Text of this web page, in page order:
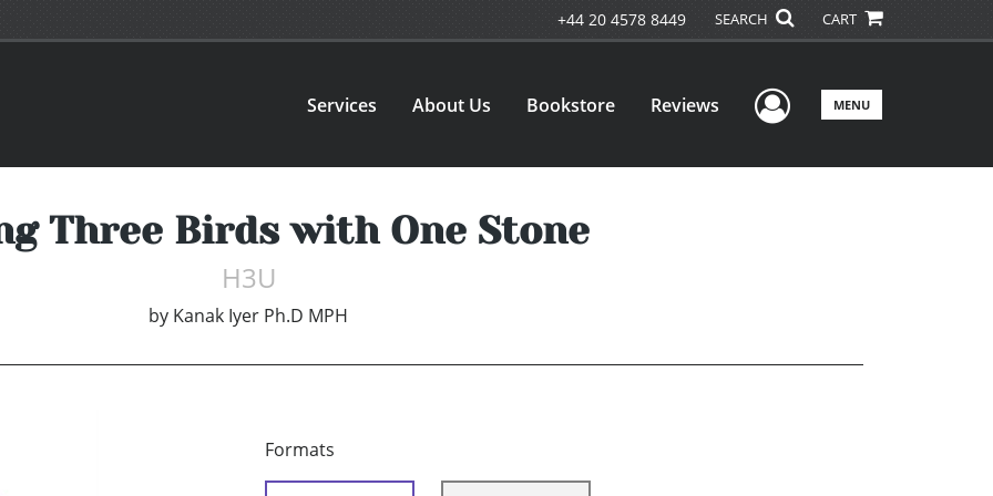
+44 20 4578 8449 SEARCH CART
Services About Us Bookstore Reviews User Menu
MENU
Three Birds with One Stone
H3U
by Kanak Iyer Ph.D MPH
Formats